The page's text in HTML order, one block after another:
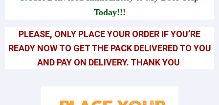
Today!!!
PLEASE, ONLY PLACE YOUR ORDER IF YOU’RE
READY NOW TO GET THE PACK DELIVERED TO YOU
AND PAY ON DELIVERY. THANK YOU